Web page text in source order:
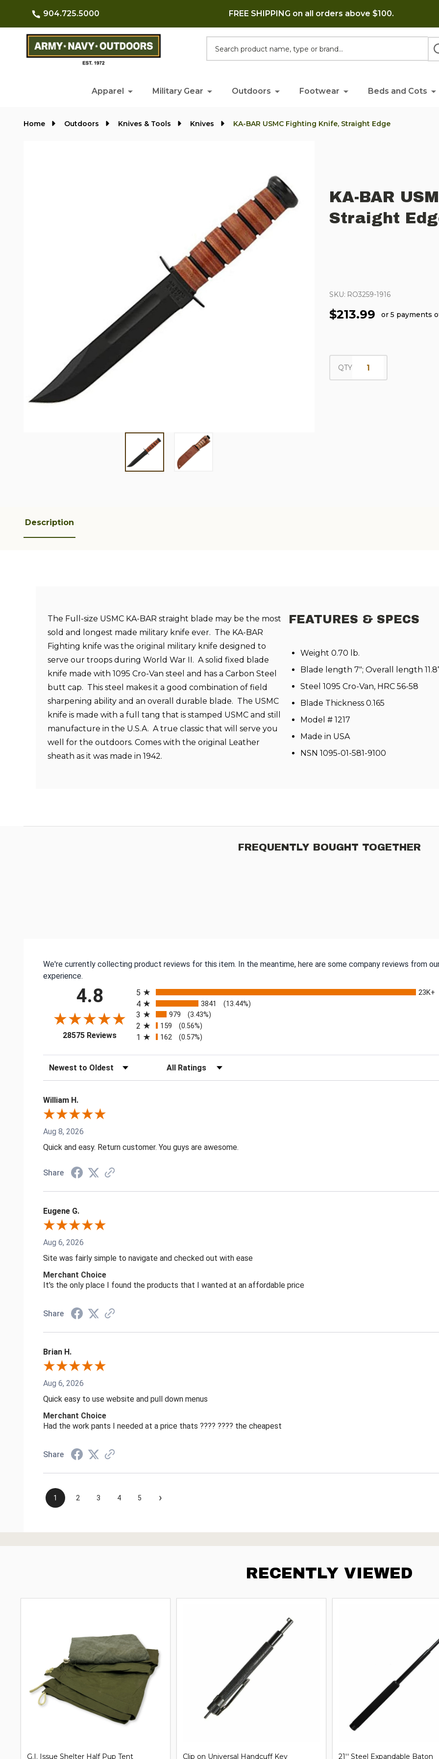
904.725.5000 FREE SHIPPING on all orders above $100.
Apparel Military Gear Outdoors Footwear Beds and Cots
Home Outdoors Knives & Tools Knives KA-BAR USMC Fighting Knife, Straight Edge
KA-BAR
Straight
SKU: RO3259-1916
$213.99 or 5 payments
QTY
Description
The Full-size USMC KA-BAR straight blade may be the most
sold and longest made military knife ever. The KA-BAR
Fighting knife was the original military knife designed to
serve our troops during World War II. A solid fixed blade
knife made with 1095 Cro-Van steel and has a Carbon Steel
butt cap. This steel makes it a good combination of field
sharpening ability and an overall durable blade. The USMC
knife is made with a full tang that is stamped USMC and still
manufacture in the U.S.A. A true classic that will serve you
well for the outdoors. Comes with the original Leather
sheath as it was made in 1942.
FEATURES & SPECS
Weight 0.70 lb.
Blade length 7"; Overall length
Steel 1095 Cro-Van, HRC 56-58
Blade Thickness 0.165
Model # 1217
Made in USA
NSN 1095-01-581-9100
FREQUENTLY BOUGHT TOGETHER
We're currently collecting product reviews for this item. In the meantime, here are some company reviews from
experience.
4.8
28575 Reviews(opens in a new tab)
5
23K+
4 3841 (13.44%)
3 979 (3.43%)
2 159 (0.56%)
1 162 (0.57%)
Sort Reviews Filter Reviews by Rating
William H.
Aug 8, 2026
Quick and easy. Return customer. You guys are awesome.
Share
Eugene G.
Aug 6, 2026
Site was fairly simple to navigate and checked out with ease
Merchant Choice
It's the only place I found the products that I wanted at an affordable price
Share
Brian H.
Aug 6, 2026
Quick easy to use website and pull down menus
Merchant Choice
Had the work pants I needed at a price thats ???? ???? the cheapest
Share
1 2 3 4 5 ›
RECENTLY VIEWED
G.I. Issue Shelter Half Pup Tent Clip on Universal Handcuff Key 21'' Steel Expandable Baton